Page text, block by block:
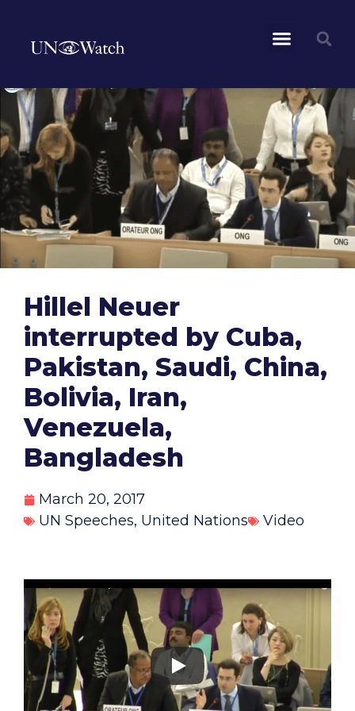
Hillel Neuer
interrupted by Cuba,
Pakistan, Saudi, China,
Bolivia, Iran,
Venezuela,
Bangladesh
March 20, 2017
UN Speeches, United Nations Video